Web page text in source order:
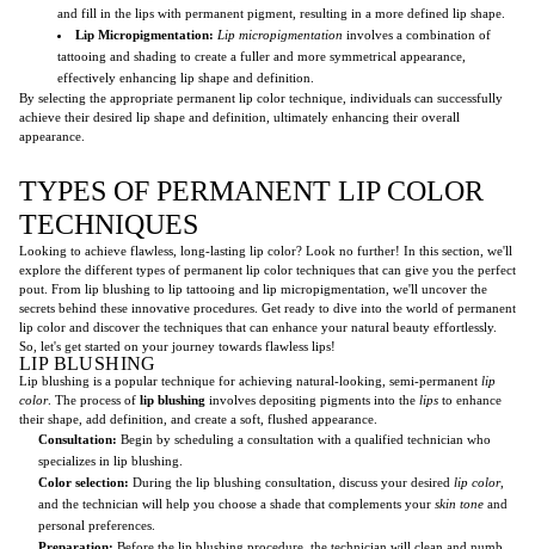
and fill in the lips with permanent pigment, resulting in a more defined lip shape.
Lip Micropigmentation: Lip micropigmentation involves a combination of
tattooing and shading to create a fuller and more symmetrical appearance,
effectively enhancing lip shape and definition.
By selecting the appropriate permanent lip color technique, individuals can successfully
achieve their desired lip shape and definition, ultimately enhancing their overall
appearance.
TYPES OF PERMANENT LIP COLOR
TECHNIQUES
Looking to achieve flawless, long-lasting lip color? Look no further! In this section, we'll
explore the different types of permanent lip color techniques that can give you the perfect
pout. From lip blushing to lip tattooing and lip micropigmentation, we'll uncover the
secrets behind these innovative procedures. Get ready to dive into the world of permanent
lip color and discover the techniques that can enhance your natural beauty effortlessly.
So, let's get started on your journey towards flawless lips!
LIP BLUSHING
Lip blushing is a popular technique for achieving natural-looking, semi-permanent lip
color. The process of lip blushing involves depositing pigments into the lips to enhance
their shape, add definition, and create a soft, flushed appearance.
Consultation: Begin by scheduling a consultation with a qualified technician who
specializes in lip blushing.
Color selection: During the lip blushing consultation, discuss your desired lip color,
and the technician will help you choose a shade that complements your skin tone and
personal preferences.